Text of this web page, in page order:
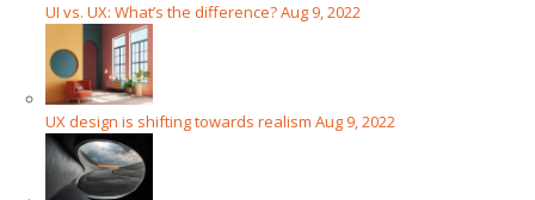
UI vs. UX: What’s the difference?Aug 9, 2022
UX design is shifting towards realismAug 9, 2022